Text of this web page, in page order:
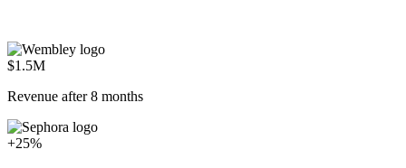
$1.5M
Revenue after 8 months
+25%